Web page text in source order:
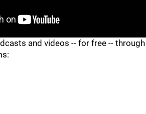
and videos -- for free -- through